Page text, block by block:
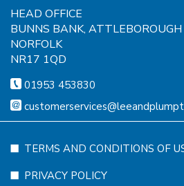
HEAD OFFICE
BUNNS BANK, ATTLEBOROUGH
NORFOLK
NR17 1QD
01953 453830
TERMS AND CONDITIONS OF
PRIVACY POLICY